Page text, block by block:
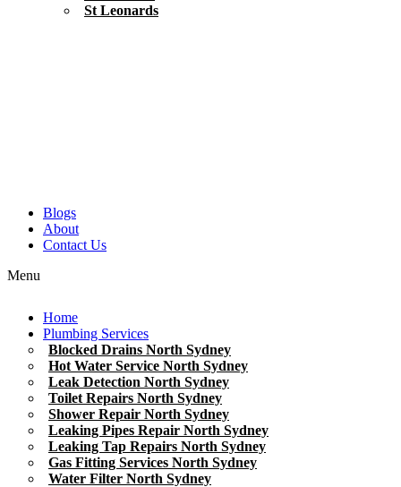
St Leonards
Blogs
About
Contact Us
Menu
Home
Plumbing Services
Blocked Drains North Sydney
Hot Water Service North Sydney
Leak Detection North Sydney
Toilet Repairs North Sydney
Shower Repair North Sydney
Leaking Pipes Repair North Sydney
Leaking Tap Repairs North Sydney
Gas Fitting Services North Sydney
Water Filter North Sydney